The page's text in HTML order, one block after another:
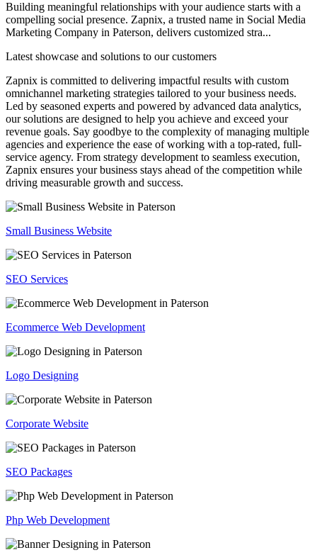
Building meaningful relationships with your audience starts with a
compelling social presence. Zapnix, a trusted name in Social Media
Marketing Company in Paterson, delivers customized stra...
Latest showcase and solutions to our customers
Zapnix is committed to delivering impactful results with custom
omnichannel marketing strategies tailored to your business needs.
Led by seasoned experts and powered by advanced data analytics,
our solutions are designed to help you achieve and exceed your
revenue goals. Say goodbye to the complexity of managing multiple
agencies and experience the ease of working with a top-rated, full-
service agency. From strategy development to seamless execution,
Zapnix ensures your business stays ahead of the competition while
driving measurable growth and success.
Small Business Website
SEO Services
Ecommerce Web Development
Logo Designing
Corporate Website
SEO Packages
Php Web Development